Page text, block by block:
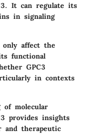
It can regulate its
in signaling
only affect the
functional
GPC3
in contexts
of molecular
provides insights
and therapeutic